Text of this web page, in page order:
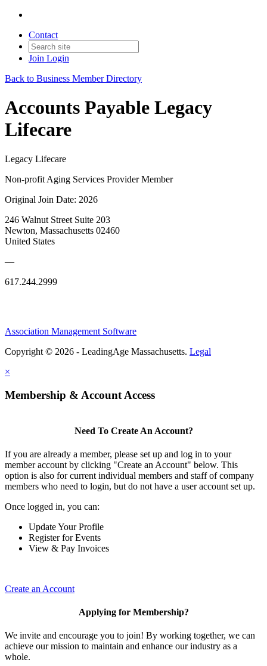
Contact
Join Login
Back to Business Member Directory
Accounts Payable Legacy
Lifecare
Legacy Lifecare
Non-profit Aging Services Provider Member
Original Join Date: 2026
246 Walnut Street Suite 203
Newton, Massachusetts 02460
United States
—
617.244.2999
Association Management Software
Copyright © 2026 - LeadingAge Massachusetts. Legal
×
Membership & Account Access
Need To Create An Account?
If you are already a member, please set up and log in to your
member account by clicking "Create an Account" below. This
option is also for current individual members and staff of company
members who need to login, but do not have a user account set up.
Once logged in, you can:
Update Your Profile
Register for Events
View & Pay Invoices
Create an Account
Applying for Membership?
We invite and encourage you to join! By working together, we can
achieve our mission to maintain and enhance our industry as a
whole.